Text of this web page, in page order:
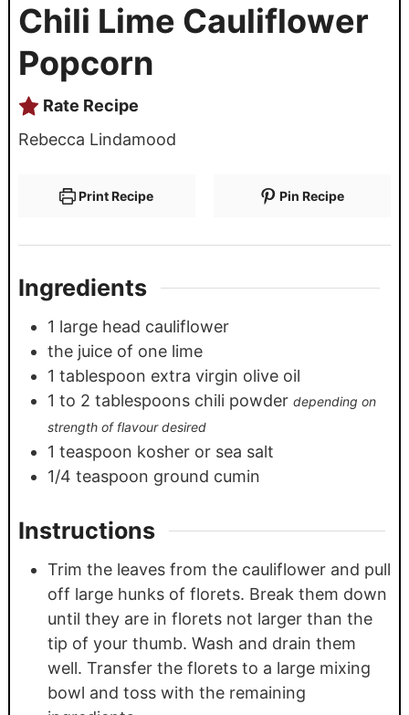
Chili Lime Cauliflower
Popcorn
Rate Recipe
Rebecca Lindamood
Print Recipe Pin Recipe
Ingredients
1 large head cauliflower
the juice of one lime
1 tablespoon extra virgin olive oil
1 to 2 tablespoons chili powder depending on
strength of flavour desired
1 teaspoon kosher or sea salt
1/4 teaspoon ground cumin
Instructions
Trim the leaves from the cauliflower and pull
off large hunks of florets. Break them down
until they are in florets not larger than the
tip of your thumb. Wash and drain them
well. Transfer the florets to a large mixing
bowl and toss with the remaining